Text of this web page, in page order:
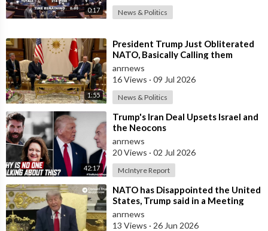
0:17 News & Politics
1:55
⁣President Trump Just Obliterated
NATO, Basically Calling them
Freeloaders who Barely Deserve
his Pre
anrnews
16 Views · 09 Jul 2026
News & Politics
42:17
⁣Trump's Iran Deal Upsets Israel and
the Neocons
anrnews
20 Views · 02 Jul 2026
McIntyre Report
⁣NATO has Disappointed the United
States, Trump said in a Meeting
with the Alliance Secretary
General
anrnews
13 Views · 26 Jun 2026